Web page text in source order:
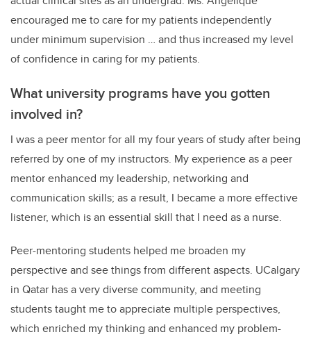
encouraged me to care for my patients independently
under minimum supervision … and thus increased my level
of confidence in caring for my patients.
What university programs have you gotten
involved in?
I was a peer mentor for all my four years of study after being
referred by one of my instructors. My experience as a peer
mentor enhanced my leadership, networking and
communication skills; as a result, I became a more effective
listener, which is an essential skill that I need as a nurse.
Peer-mentoring students helped me broaden my
perspective and see things from different aspects. UCalgary
in Qatar has a very diverse community, and meeting
students taught me to appreciate multiple perspectives,
which enriched my thinking and enhanced my problem-